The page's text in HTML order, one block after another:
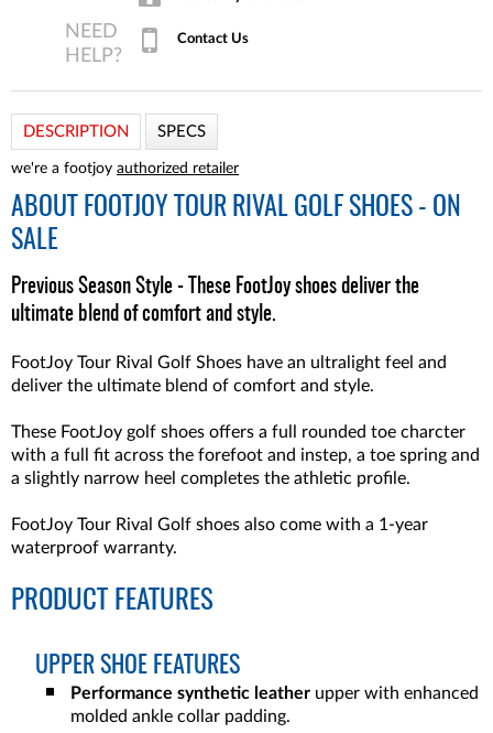
Contact Us
DESCRIPTION SPECS
we're a footjoy authorized retailer
ABOUT
FOOTJOY TOUR RIVAL GOLF SHOES - ON
SALE
Previous Season Style - These FootJoy shoes deliver the
ultimate blend of comfort and style.
FootJoy Tour Rival Golf Shoes have an ultralight feel and
deliver the ultimate blend of comfort and style.
These FootJoy golf shoes offers a full rounded toe charcter
with a full fit across the forefoot and instep, a toe spring and
a slightly narrow heel completes the athletic profile.
FootJoy Tour Rival Golf shoes also come with a 1-year
waterproof warranty.
PRODUCT FEATURES
UPPER SHOE FEATURES
Performance synthetic leather upper with enhanced
molded ankle collar padding.